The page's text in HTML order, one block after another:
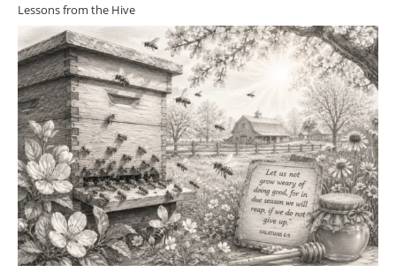
Lessons from the Hive